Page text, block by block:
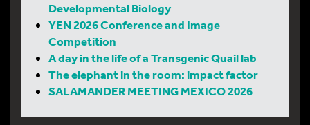
Developmental Biology
YEN 2026 Conference and Image
Competition
A day in the life of a Transgenic Quail lab
The elephant in the room: impact factor
SALAMANDER MEETING MEXICO 2026